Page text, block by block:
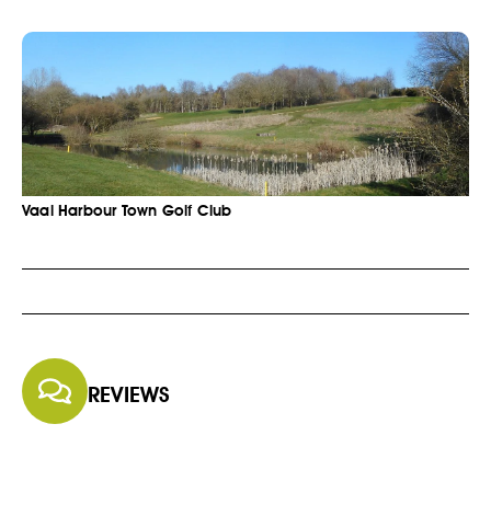
Vaal Harbour Town Golf Club
REVIEWS